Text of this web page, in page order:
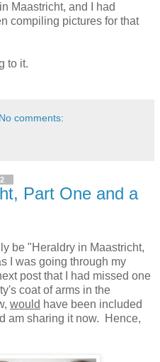
Maastricht, and I had
compiling pictures for that
to it.
No comments:
Part One and a
be "Heraldry in Maastricht,
I was going through my
post that I had missed one
coat of arms in the
would have been included
am sharing it now. Hence,